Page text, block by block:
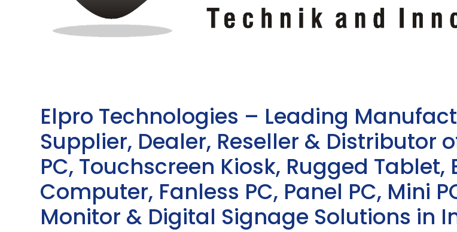
Elpro Technologies – Leading
Supplier, Dealer, Reseller & Distributor
PC, Touchscreen Kiosk, Rugged Tablet,
Computer, Fanless PC, Panel PC, Mini
Monitor & Digital Signage Solutions in